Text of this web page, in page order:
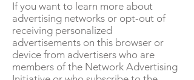
If you want to learn more about
advertising networks or opt-out of
receiving personalized
advertisements on this browser or
device from advertisers who are
members of the Network Advertising